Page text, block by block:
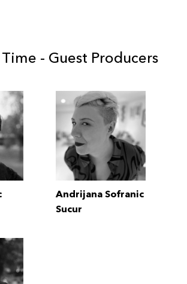
- Guest Producers
Andrijana Sofranic
Sucur